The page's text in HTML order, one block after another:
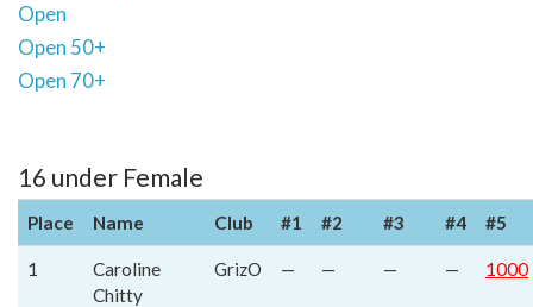
Open
Open 50+
Open 70+
16 under Female
Place Name Club #1 #2 #3 #4 #5
1
Caroline
Chitty
GrizO — — — — 1000